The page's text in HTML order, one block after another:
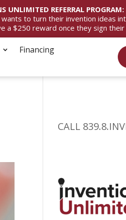
UNLIMITED REFERRAL PROGRAM:
to turn their invention ideas
a $250 reward once they sign
Financing
CALL